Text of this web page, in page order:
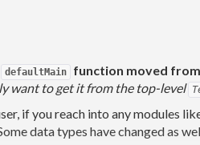
defaultMain function moved from
want to get it from the top-level
if you reach into any modules
data types have changed as